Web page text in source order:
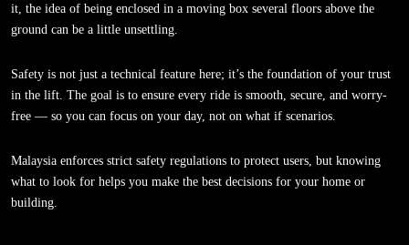
it, the idea of being enclosed in a moving box several floors above the
ground can be a little unsettling.
Safety is not just a technical feature here; it’s the foundation of your trust
in the lift. The goal is to ensure every ride is smooth, secure, and worry-
free — so you can focus on your day, not on what if scenarios.
Malaysia enforces strict safety regulations to protect users, but knowing
what to look for helps you make the best decisions for your home or
building.